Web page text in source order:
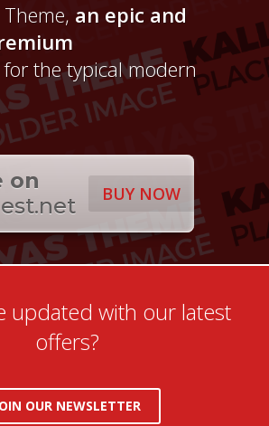
an epic and
the typical modern
BUY NOW
on
updated with our latest
offers?
OUR NEWSLETTER